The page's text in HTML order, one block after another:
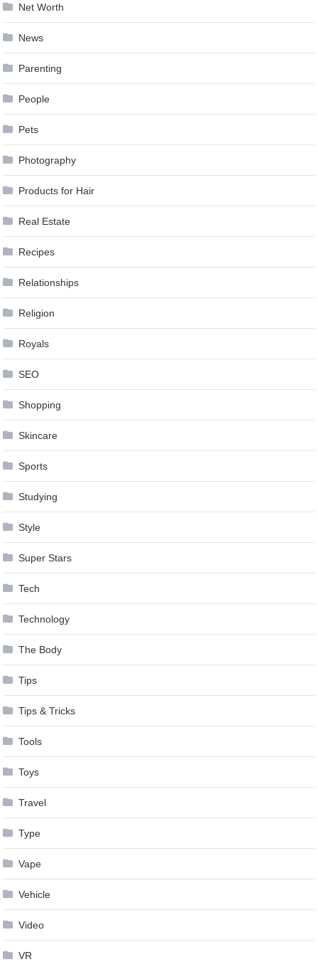
Net Worth
News
Parenting
People
Pets
Photography
Products for Hair
Real Estate
Recipes
Relationships
Religion
Royals
SEO
Shopping
Skincare
Sports
Studying
Style
Super Stars
Tech
Technology
The Body
Tips
Tips & Tricks
Tools
Toys
Travel
Type
Vape
Vehicle
Video
VR